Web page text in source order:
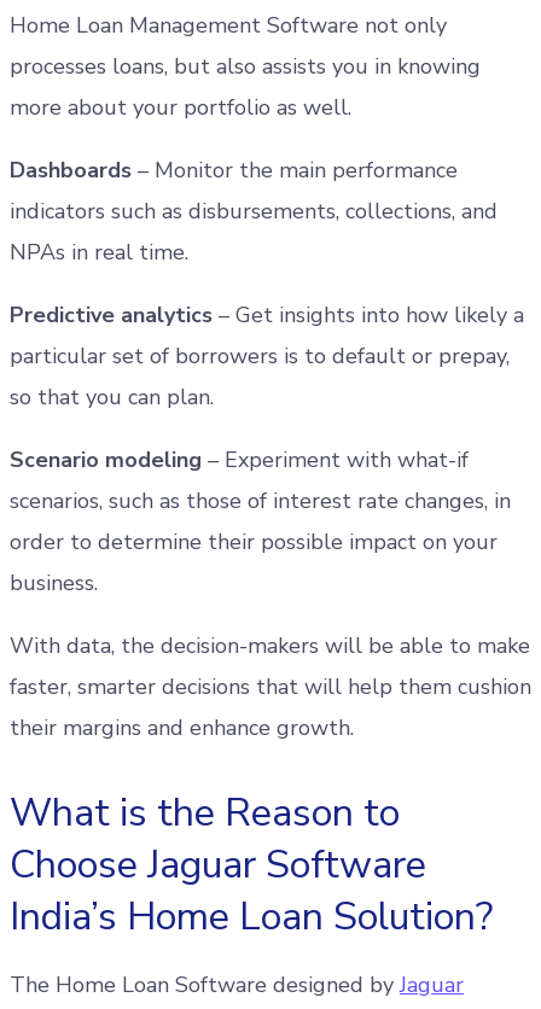
Home Loan Management Software not only
processes loans, but also assists you in knowing
more about your portfolio as well.
Dashboards – Monitor the main performance
indicators such as disbursements, collections, and
NPAs in real time.
Predictive analytics – Get insights into how likely a
particular set of borrowers is to default or prepay,
so that you can plan.
Scenario modeling – Experiment with what-if
scenarios, such as those of interest rate changes, in
order to determine their possible impact on your
business.
With data, the decision-makers will be able to make
faster, smarter decisions that will help them cushion
their margins and enhance growth.
What is the Reason to
Choose Jaguar Software
India’s Home Loan Solution?
The Home Loan Software designed byJaguar